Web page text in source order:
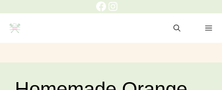
content
Facebook
Instagram